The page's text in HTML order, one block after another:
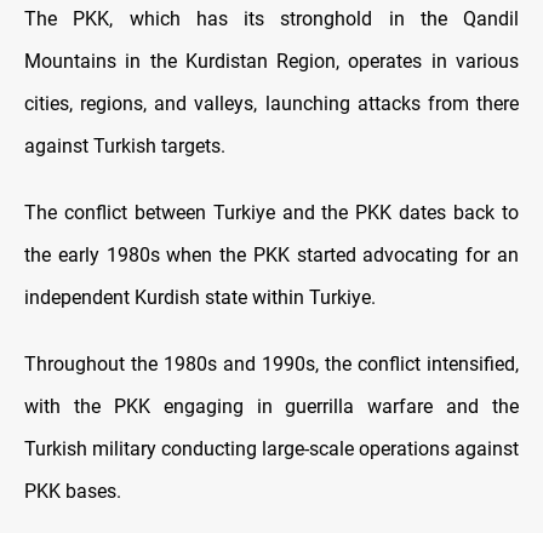
The PKK, which has its stronghold in the Qandil
Mountains in the Kurdistan Region, operates in various
cities, regions, and valleys, launching attacks from there
against Turkish targets.
The conflict between Turkiye and the PKK dates back to
the early 1980s when the PKK started advocating for an
independent Kurdish state within Turkiye.
Throughout the 1980s and 1990s, the conflict intensified,
with the PKK engaging in guerrilla warfare and the
Turkish military conducting large-scale operations against
PKK bases.